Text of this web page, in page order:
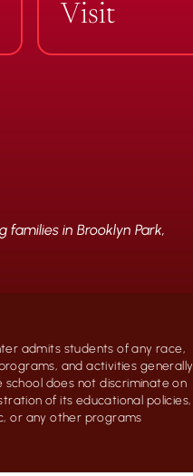
Visit
in Brooklyn Park,
admits students of any race,
and activities generally
does not discriminate on
of its educational policies,
or any other programs